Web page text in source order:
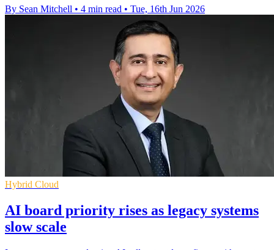
By Sean Mitchell • 4 min read • Tue, 16th Jun 2026
Hybrid Cloud
AI board priority rises as legacy systems
slow scale